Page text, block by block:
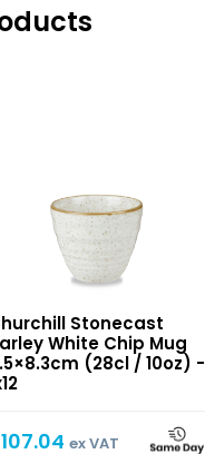
Stonecast
White Chip Mug
(28cl / 10oz) -
107.04 ex VAT